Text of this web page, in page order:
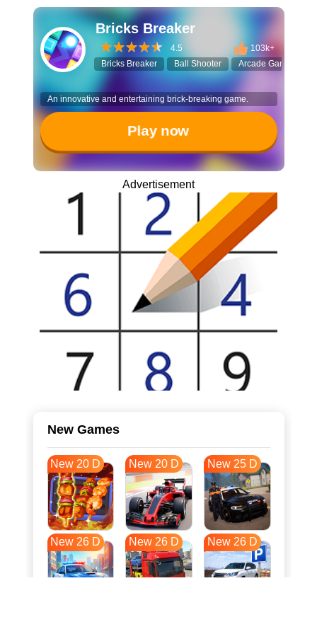
Bricks Breaker
4.5
103k+
Bricks Breaker
Ball Shooter Arcade Game
An innovative and entertaining brick-breaking game.
Play now
Advertisement
New Games
New 20 D New 20 D New 25 D
New 26 D New 26 D New 26 D